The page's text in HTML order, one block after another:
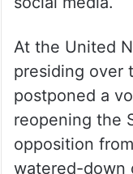
social media.
At the United
presiding over
postponed a
reopening the
opposition